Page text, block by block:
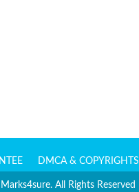
DMCA & COPYRIGHTS
All Rights Reserved